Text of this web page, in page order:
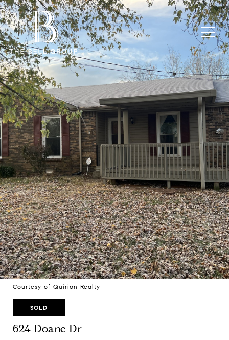
Courtesy of Quirion Realty
SOLD
624 Doane Dr